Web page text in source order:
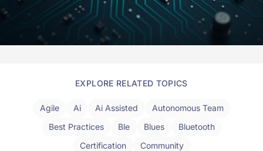
EXPLORE RELATED TOPICS
Agile Ai Ai Assisted
Autonomous Team
Best Practices
Ble Blues
Bluetooth
Certification
Community